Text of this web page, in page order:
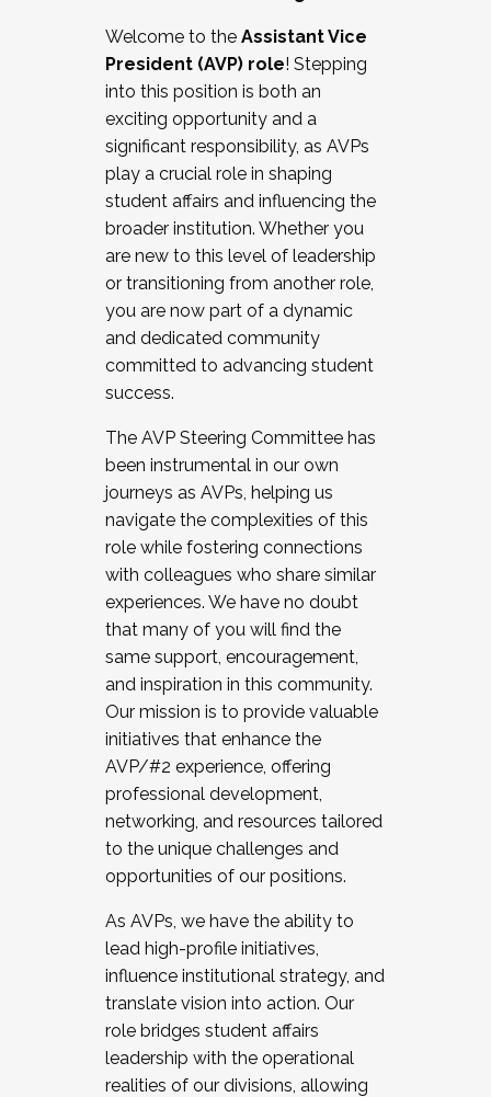
Working and operating with labor
relations/collective bargaining
Collaborating with academic affairs
Navigating politics
New laws and policies
Mental health of students/staff
...And much more.
JOIN A COHORT: We are now recruiting for
the Fall 2025 Cohort . Interested in joining a
cohort and/or becoming a Cohort
Facilitator complete the application by
December 5, 2025.
Welcome to the Assistant Vice
President (AVP) role! Stepping
into this position is both an
exciting opportunity and a
significant responsibility, as AVPs
play a crucial role in shaping
student affairs and influencing the
broader institution. Whether you
are new to this level of leadership
or transitioning from another role,
you are now part of a dynamic
and dedicated community
committed to advancing student
success.
The AVP Steering Committee has
been instrumental in our own
journeys as AVPs, helping us
navigate the complexities of this
role while fostering connections
with colleagues who share similar
experiences. We have no doubt
that many of you will find the
same support, encouragement,
and inspiration in this community.
Our mission is to provide valuable
initiatives that enhance the
AVP/#2 experience, offering
professional development,
networking, and resources tailored
to the unique challenges and
opportunities of our positions.
As AVPs, we have the ability to
lead high-profile initiatives,
influence institutional strategy, and
translate vision into action. Our
role bridges student affairs
leadership with the operational
realities of our divisions, allowing